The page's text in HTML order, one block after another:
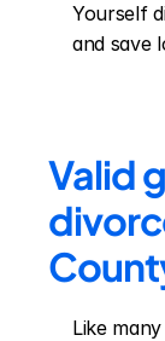
Yourself
and save
Valid
Like